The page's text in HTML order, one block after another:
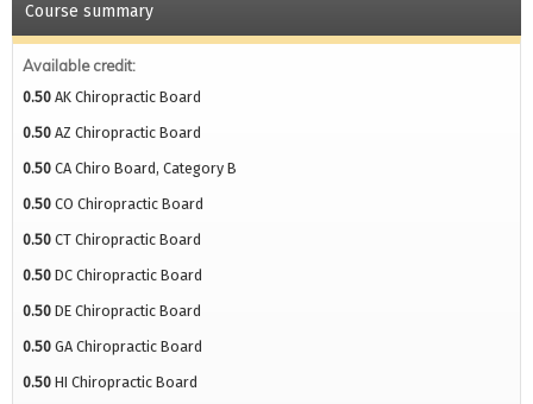
Course summary
Available credit:
0.50 AK Chiropractic Board
0.50 AZ Chiropractic Board
0.50 CA Chiro Board, Category B
0.50 CO Chiropractic Board
0.50 CT Chiropractic Board
0.50 DC Chiropractic Board
0.50 DE Chiropractic Board
0.50 GA Chiropractic Board
0.50 HI Chiropractic Board